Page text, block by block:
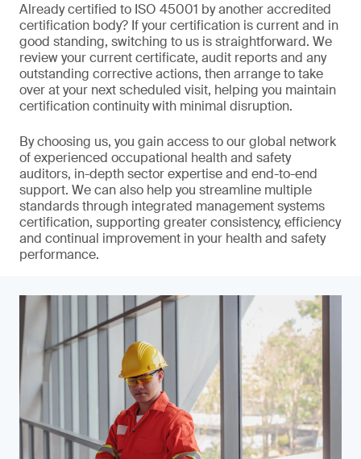
Already certified to ISO 45001 by another accredited
certification body? If your certification is current and in
good standing, switching to us is straightforward. We
review your current certificate, audit reports and any
outstanding corrective actions, then arrange to take
over at your next scheduled visit, helping you maintain
certification continuity with minimal disruption.
By choosing us, you gain access to our global network
of experienced occupational health and safety
auditors, in-depth sector expertise and end-to-end
support. We can also help you streamline multiple
standards through integrated management systems
certification, supporting greater consistency, efficiency
and continual improvement in your health and safety
performance.